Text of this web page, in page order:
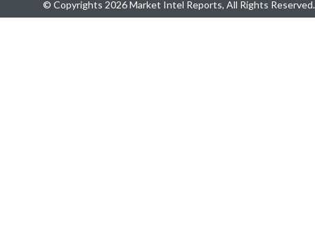
© Copyrights 2026 Market Intel Reports, All Rights Reserved.